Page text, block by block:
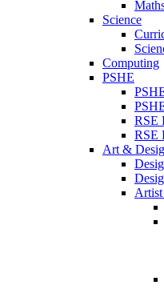
Science
Computing
PSHE
RSE
RSE
Art &